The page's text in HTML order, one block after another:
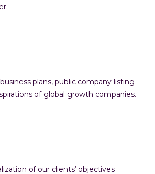
plans, public company listing
of global growth companies.
of our clients’ objectives